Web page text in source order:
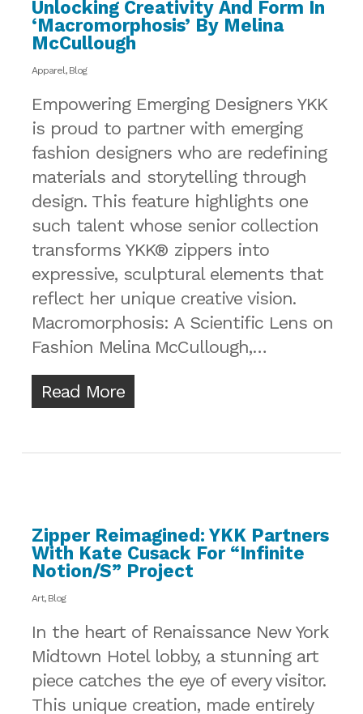
Unlocking Creativity And Form In
‘Macromorphosis’ By Melina
McCullough
Apparel, Blog
Empowering Emerging Designers YKK
is proud to partner with emerging
fashion designers who are redefining
materials and storytelling through
design. This feature highlights one
such talent whose senior collection
transforms YKK® zippers into
expressive, sculptural elements that
reflect her unique creative vision.
Macromorphosis: A Scientific Lens on
Fashion Melina McCullough,…
Read More
Zipper Reimagined: YKK Partners
With Kate Cusack For “Infinite
Notion/s” Project
Art, Blog
In the heart of Renaissance New York
Midtown Hotel lobby, a stunning art
piece catches the eye of every visitor.
This unique creation, made entirely